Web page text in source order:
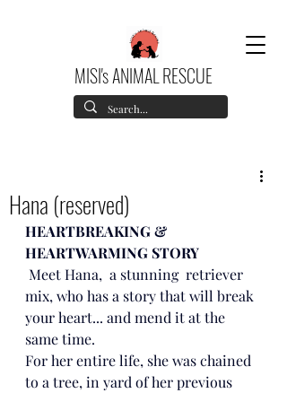
MISI's ANIMAL RESCUE
Hana (reserved)
HEARTBREAKING &
HEARTWARMING STORY
mix, who has a story that will break
your heart... and mend it at the
same time.
For her entire life, she was chained
to a tree, in yard of her previous